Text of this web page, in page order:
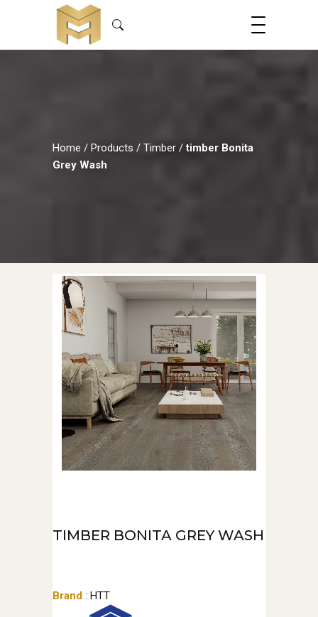
Home / Products / Timber /timber Bonita
Grey Wash
TIMBER BONITA GREY WASH
Brand : HTT